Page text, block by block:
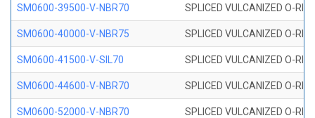
SM0600-39500-V-NBR70 SPLICED VULCANIZED O-
SM0600-40000-V-NBR75 SPLICED VULCANIZED O-
SM0600-41500-V-SIL70 SPLICED VULCANIZED O-
SM0600-44600-V-NBR70 SPLICED VULCANIZED O-
SM0600-52000-V-NBR70 SPLICED VULCANIZED O-